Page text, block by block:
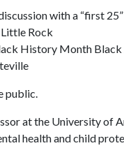
with a “first
Rock
History Month
public.
at the University of
health and child